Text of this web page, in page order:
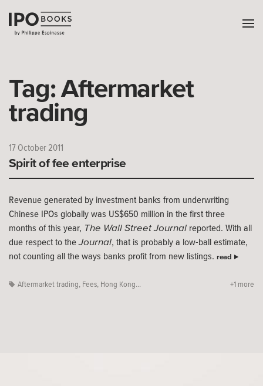
Tag:Aftermarket
trading
17 October 2011
Spirit of fee enterprise
Revenue generated by investment banks from underwriting
Chinese IPOs globally was US$650 million in the first three
months of this year, The Wall Street Journal reported. With all
due respect to theJournal, that is probably a low-ball estimate,
not counting all the ways banks profit from new listings. read
Aftermarket trading, Fees, Hong Kong... +1 more